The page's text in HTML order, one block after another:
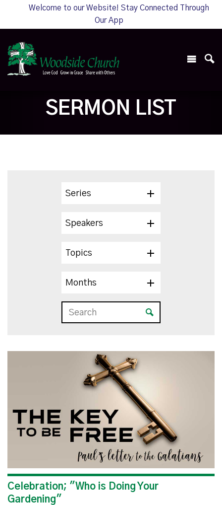
Welcome to our Website! Stay Connected Through
Our App
SERMON LIST
Series
Speakers
Topics
Months
Celebration; "Who is Doing Your
Gardening"